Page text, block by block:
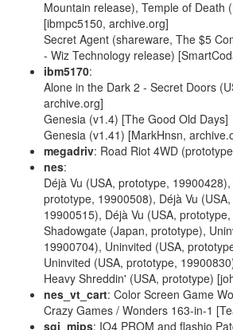
Mountain release), Temple of Death
[ibmpc5150, archive.org]
Secret Agent (shareware, The $5
- Wiz Technology release)
ibm5170:
Alone in the Dark 2 - Secret Doors
archive.org]
Genesia (v1.4) [The Good Old Days]
Genesia (v1.41) [MarkHnsn,
megadriv: Road Riot 4WD
nes:
Déjà Vu (USA, prototype,
prototype, 19900508), Déjà Vu
19900515), Déjà Vu (USA,
Shadowgate (Japan, prototype),
19900704), Uninvited (USA,
Uninvited (USA, prototype,
Heavy Shreddin' (USA, prototype)
nes_vt_cart: Color Screen Game
Crazy Games / Wonders 163-in-1
sgi_mips: IO4 PROM and flashio